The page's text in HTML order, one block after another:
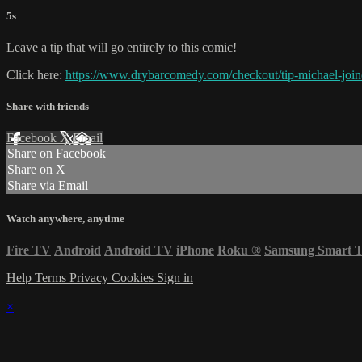
5s
Leave a tip that will go entirely to this comic!
Click here: https://www.drybarcomedy.com/checkout/tip-michael-
Share with friends
Facebook XEmail
Share on Facebook
Share on X
Share via Email
Watch anywhere, anytime
Fire TV Android Android TV iPhone Roku ® Samsung Smart
Help Terms Privacy Cookies Sign in
×